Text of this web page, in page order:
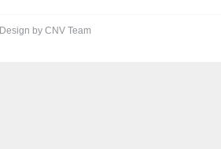
Design by CNV Team